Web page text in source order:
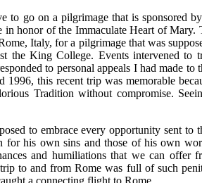
to go on a pilgrimage that is sponsored
in honor of the Immaculate Heart of
Italy, for a pilgrimage that was
the King College. Events intervened to
to personal appeals I had made
1996, this recent trip was memorable
Tradition without compromise.
to embrace every opportunity sent
for his own sins and those of his own
and humiliations that we can offer
to and from Rome was full of such
a connecting flight to Rome.